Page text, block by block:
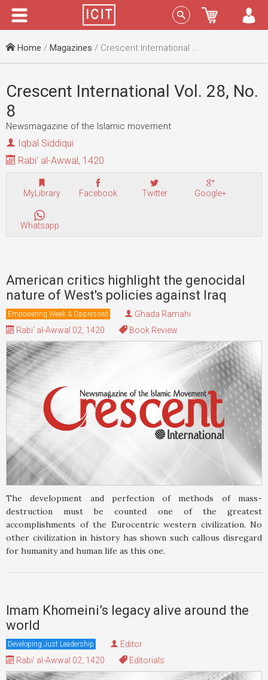
Menu Sign In
Home / Magazines / Crescent International Vol. 28, No. 8
Crescent International Vol. 28, No.
8
Newsmagazine of the Islamic movement
Iqbal Siddiqui
Rabi' al-Awwal, 1420
MyLibrary Facebook Twitter Google+
Whatsapp
American critics highlight the genocidal
nature of West's policies against Iraq
Empowering Weak & Oppressed
Ghada Ramahi
Rabi' al-Awwal 02, 1420
Book Review
The development and perfection of methods of mass-
destruction must be counted one of the greatest
accomplishments of the Eurocentric western civilization. No
other civilization in history has shown such callous disregard
for humanity and human life as this one.
Imam Khomeini’s legacy alive around the
world
Developing Just Leadership
Editor
Rabi' al-Awwal 02, 1420
Editorials